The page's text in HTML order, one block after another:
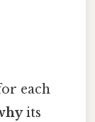
each
its